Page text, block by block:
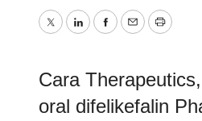
TwitterLinkedInFacebook
EmailPrint
Cara
oral difelikefalin